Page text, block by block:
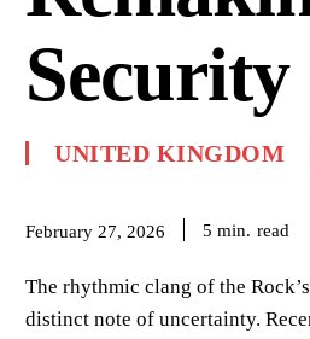
Security
UNITED KINGDOM
February 27, 2026 5 min. read
The rhythmic clang of the
distinct note of uncertainty.